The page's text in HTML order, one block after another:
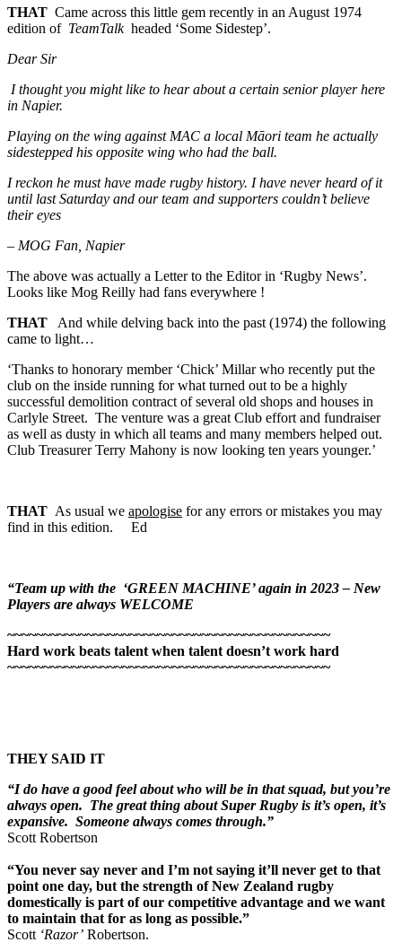
THAT Came across this little gem recently in an August 1974
edition of TeamTalkheaded ‘Some Sidestep’.
Dear Sir
I thought you might like to hear about a certain senior player here
in Napier.
Playing on the wing against MAC a local Māori team he actually
sidestepped his opposite wing who had the ball.
I reckon he must have made rugby history. I have never heard of it
until last Saturday and our team and supporters couldn’t believe
their eyes
– MOG Fan, Napier
The above was actually a Letter to the Editor in ‘Rugby News’.
Looks like Mog Reilly had fans everywhere !
THAT And while delving back into the past (1974) the following
came to light…
‘Thanks to honorary member ‘Chick’ Millar who recently put the
club on the inside running for what turned out to be a highly
successful demolition contract of several old shops and houses in
Carlyle Street. The venture was a great Club effort and fundraiser
as well as dusty in which all teams and many members helped out.
Club Treasurer Terry Mahony is now looking ten years younger.’
THAT As usual we apologise for any errors or mistakes you may
find in this edition. Ed
“Team up with the ‘GREEN MACHINE’ again in 2023 – New
Players are always WELCOME
~~~~~~~~~~~~~~~~~~~~~~~~~~~~~~~~~~~~~~~~~~~~~
Hard work beats talent when talent doesn’t work hard
~~~~~~~~~~~~~~~~~~~~~~~~~~~~~~~~~~~~~~~~~~~~~
THEY SAID IT
“I do have a good feel about who will be in that squad, but you’re
always open. The great thing about Super Rugby is it’s open, it’s
expansive. Someone always comes through.”
Scott Robertson
“You never say never and I’m not saying it’ll never get to that
point one day, but the strength of New Zealand rugby
domestically is part of our competitive advantage and we want
to maintain that for as long as possible.”
Scott ‘Razor’ Robertson.